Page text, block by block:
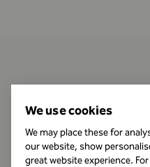
Business Hours
We use cookies
We may place these for
our website, show
great website experience.